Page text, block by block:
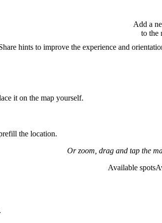
Add a
to the
hints to improve the experience and
it on the map yourself.
the location.
Or zoom, drag and tap the
Available spots